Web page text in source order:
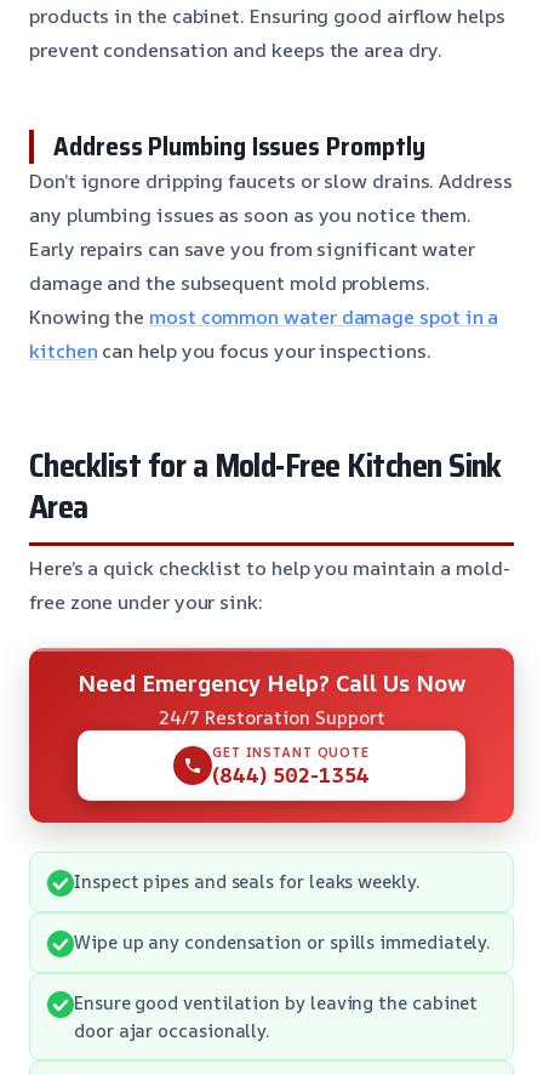
products in the cabinet. Ensuring good airflow helps
prevent condensation and keeps the area dry.
Address Plumbing Issues Promptly
Don’t ignore dripping faucets or slow drains. Address
any plumbing issues as soon as you notice them.
Early repairs can save you from significant water
damage and the subsequent mold problems.
Knowing the most common water damage spot in a
kitchen can help you focus your inspections.
Checklist for a Mold-Free Kitchen Sink
Area
Here’s a quick checklist to help you maintain a mold-
free zone under your sink:
Need Emergency Help? Call Us Now
24/7 Restoration Support
GET INSTANT QUOTE
(844) 502-1354
Inspect pipes and seals for leaks weekly.
Wipe up any condensation or spills immediately.
Ensure good ventilation by leaving the cabinet
door ajar occasionally.